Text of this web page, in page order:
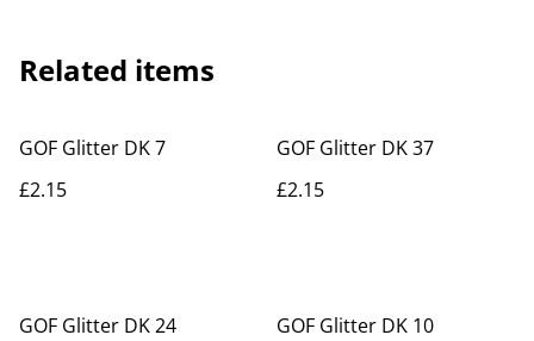
Related items
GOF Glitter DK 7
£2.15
GOF Glitter DK 37
£2.15
GOF Glitter DK 24 GOF Glitter DK 10